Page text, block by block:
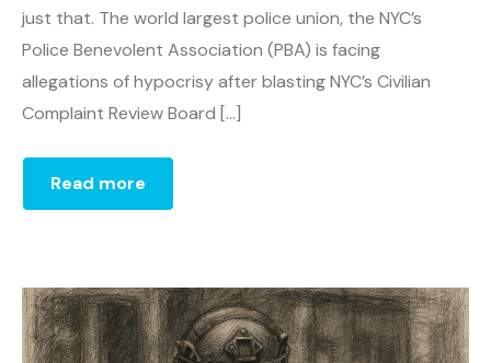
just that. The world largest police union, the NYC’s
Police Benevolent Association (PBA) is facing
allegations of hypocrisy after blasting NYC’s Civilian
Complaint Review Board […]
Read more